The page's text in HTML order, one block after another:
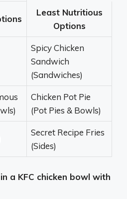
Least Nutritious
Options
Spicy Chicken
Sandwich
(Sandwiches)
Chicken Pot Pie
(Pot Pies & Bowls)
Secret Recipe Fries
(Sides)
a KFC chicken bowl with